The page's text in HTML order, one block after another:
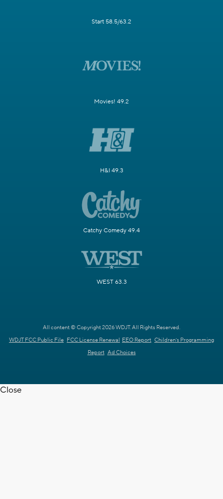
Start 58.5/63.2
Movies! 49.2
H&I 49.3
Catchy Comedy 49.4
WEST 63.3
All content © Copyright 2026 WDJT. All Rights Reserved.
WDJT FCC Public File FCC License Renewal EEO Report Children's Programming
Report Ad Choices
Close